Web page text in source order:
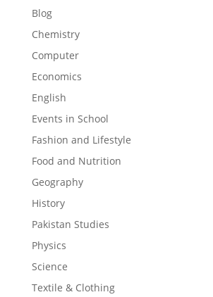
Blog
Chemistry
Computer
Economics
English
Events in School
Fashion and Lifestyle
Food and Nutrition
Geography
History
Pakistan Studies
Physics
Science
Textile & Clothing